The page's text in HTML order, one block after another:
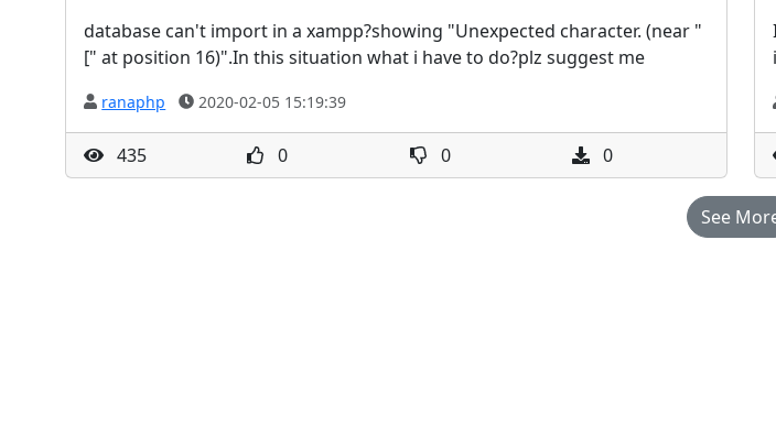
database can't import in a xampp?showing "Unexpected character. (near "
[" at position 16)".In this situation what i have to do?plz suggest me
ranaphp 2020-02-05 15:19:39
435 0 0 0
See